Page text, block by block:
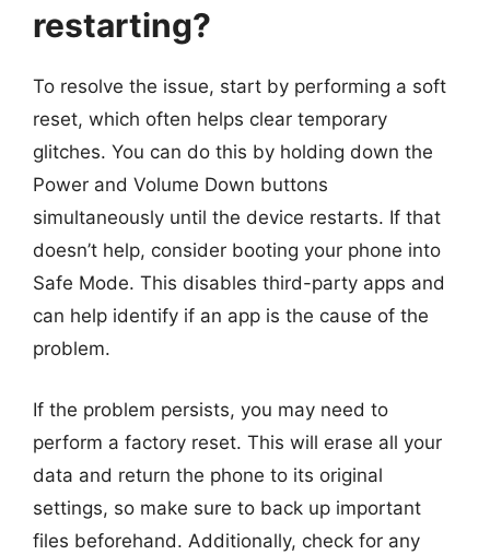
restarting?
To resolve the issue, start by performing a soft
reset, which often helps clear temporary
glitches. You can do this by holding down the
Power and Volume Down buttons
simultaneously until the device restarts. If that
doesn’t help, consider booting your phone into
Safe Mode. This disables third-party apps and
can help identify if an app is the cause of the
problem.
If the problem persists, you may need to
perform a factory reset. This will erase all your
data and return the phone to its original
settings, so make sure to back up important
files beforehand. Additionally, check for any